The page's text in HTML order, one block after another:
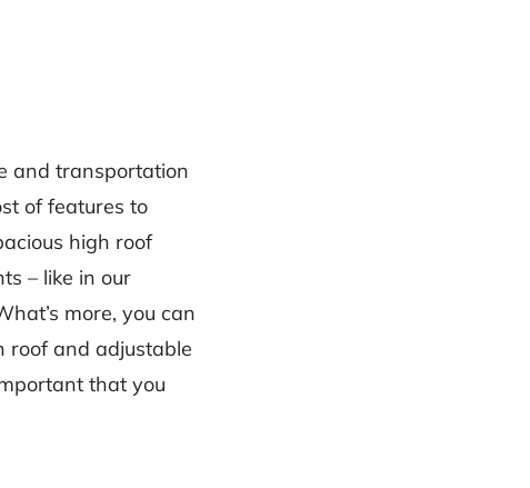
and transportation
of features to
high roof
– like in our
more, you can
roof and adjustable
that you